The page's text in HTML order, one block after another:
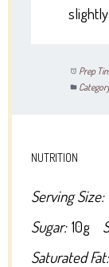
Prep
NUTRITION
Serving Size:
Sugar: 10g
Saturated Fat: